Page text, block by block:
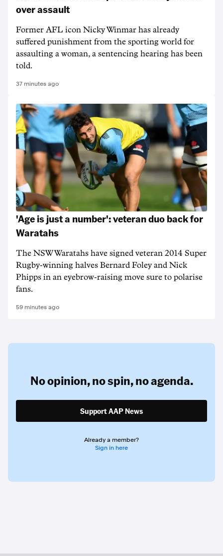
over assault
Former AFL icon Nicky Winmar has already
suffered punishment from the sporting world for
assaulting a woman, a sentencing hearing has been
told.
37 minutes ago
'Age is just a number': veteran duo back for
Waratahs
The NSW Waratahs have signed veteran 2014 Super
Rugby-winning halves Bernard Foley and Nick
Phipps in an eyebrow-raising move sure to polarise
fans.
59 minutes ago
No opinion,no spin,no agenda.
Support AAP News
Already a member?
Sign in here